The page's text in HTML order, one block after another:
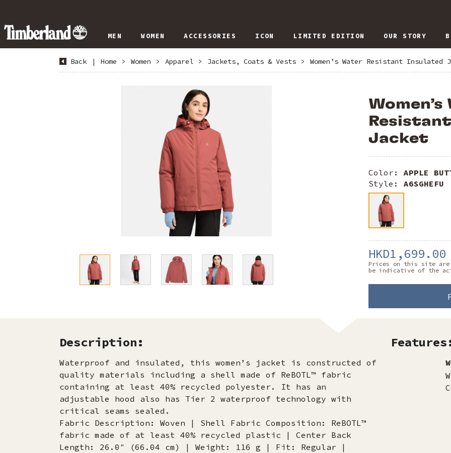
MEN WOMEN ACCESSORIES ICON LIMITED EDITION OUR STORY
Back | Home > Women > Apparel > Jackets, Coats & Vests > Women’s Water Resistant Insulated
Jacket
Color: APPLE
Style: A6SGHEFU
HKD1,699.00
Prices on this site are
be indicative of the
Description:
Waterproof and insulated, this women’s jacket is constructed of
quality materials including a shell made of ReBOTL™ fabric
containing at least 40% recycled polyester. It has an
adjustable hood also has Tier 2 waterproof technology with
critical seams sealed.
Fabric Description: Woven | Shell Fabric Composition: ReBOTL™
fabric made of at least 40% recycled plastic | Center Back
Length: 26.0″ (66.04 cm) | Weight: 116 g | Fit: Regular |